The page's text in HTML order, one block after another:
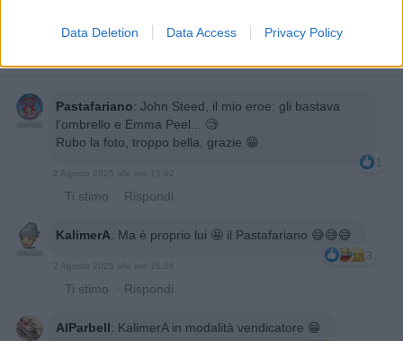
Data Deletion Data Access Privacy Policy
Pastafariano: John Steed, il mio eroe: gli bastava
l'ombrello e Emma Peel... 🧐
Rubo la foto, troppo bella, grazie 😁
1
2 Agosto 2025 alle ore 15:02
· Ti stimo · Rispondi
KalimerA: Ma è proprio lui 🤩 il Pastafariano 😅😅😅
3
2 Agosto 2025 alle ore 16:26
· Ti stimo · Rispondi
AlParbell: KalimerA in modalità vendicatore 😁